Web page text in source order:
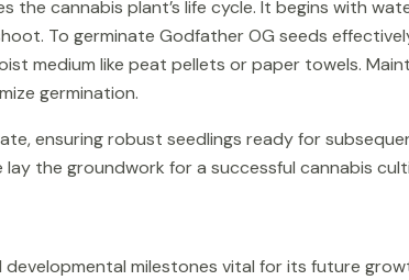
the cannabis plant’s life cycle. It begins with
To germinate Godfather OG seeds
medium like peat pellets or paper towels.
germination.
ensuring robust seedlings ready for
the groundwork for a successful cannabis
milestones vital for its future